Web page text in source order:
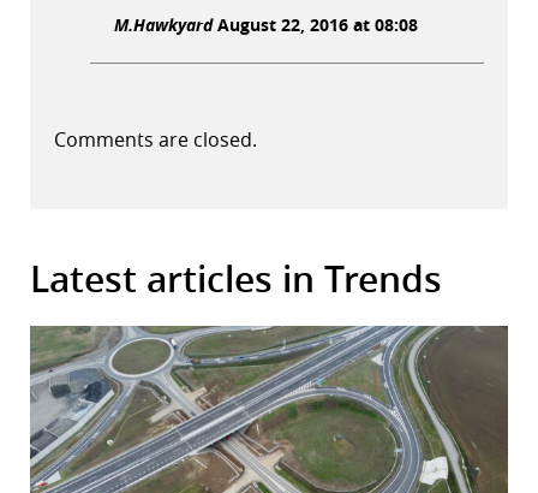
M.HawkyardAugust 22, 2016 at 08:08
Comments are closed.
Latest articles in Trends